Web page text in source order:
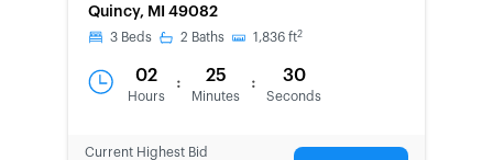
Quincy, MI 49082
3 Beds 2 Baths 1,836 ft2
02
Hours
: 25
Minutes
: 30
Seconds
Current Highest Bid